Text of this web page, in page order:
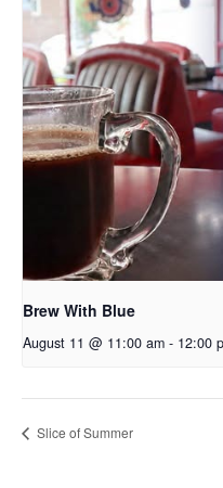
Brew With Blue
August 11 @ 11:00 am - 12:00
Slice of Summer